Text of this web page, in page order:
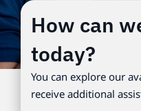
How can
today?
You can explore our
receive additional